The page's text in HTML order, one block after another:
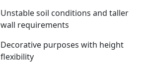
Unstable soil conditions and taller
wall requirements
Decorative purposes with height
flexibility